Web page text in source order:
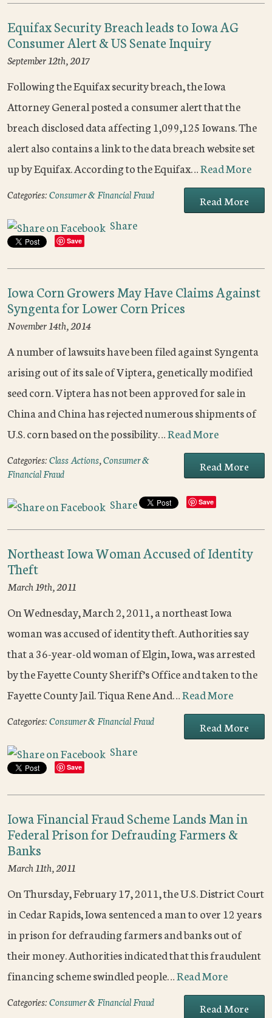
Equifax Security Breach leads to Iowa AG
Consumer Alert & US Senate Inquiry
September 12th, 2017
Following the Equifax security breach, the Iowa
Attorney General posted a consumer alert that the
breach disclosed data affecting 1,099,125 Iowans. The
alert also contains a link to the data breach website set
up by Equifax. According to the Equifax…Read More
Read More
Categories:Consumer & Financial Fraud
Share
Save
Iowa Corn Growers May Have Claims Against
Syngenta for Lower Corn Prices
November 14th, 2014
A number of lawsuits have been filed against Syngenta
arising out of its sale of Viptera, genetically modified
seed corn. Viptera has not been approved for sale in
China and China has rejected numerous shipments of
U.S. corn based on the possibility…Read More
Read More
Categories:Class Actions,Consumer &
Financial Fraud
Share Save
Northeast Iowa Woman Accused of Identity
Theft
March 19th, 2011
On Wednesday, March 2, 2011, a northeast Iowa
woman was accused of identity theft. Authorities say
that a 36-year-old woman of Elgin, Iowa, was arrested
by the Fayette County Sheriff’s Office and taken to the
Fayette County Jail. Tiqua Rene And…Read More
Read More
Categories:Consumer & Financial Fraud
Share
Save
Iowa Financial Fraud Scheme Lands Man in
Federal Prison for Defrauding Farmers &
Banks
March 11th, 2011
On Thursday, February 17, 2011, the U.S. District Court
in Cedar Rapids, Iowa sentenced a man to over 12 years
in prison for defrauding farmers and banks out of
their money. Authorities indicated that this fraudulent
financing scheme swindled people…Read More
Read More
Categories:Consumer & Financial Fraud